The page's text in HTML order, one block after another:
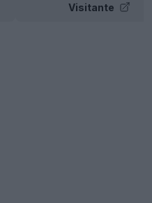
Visitante